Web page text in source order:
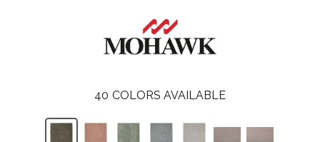
40 COLORS AVAILABLE